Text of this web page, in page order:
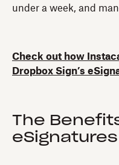
under a week, and
Check out how
Dropbox Sign’s
The